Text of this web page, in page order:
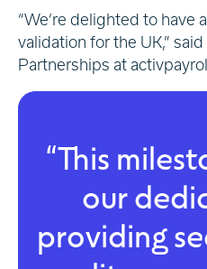
“We’re delighted to have
validation for the UK,”
Partnerships at
“This
our
providing